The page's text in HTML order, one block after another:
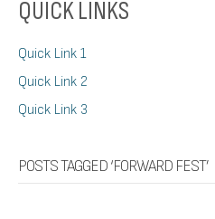
QUICK LINKS
Quick Link 1
Quick Link 2
Quick Link 3
POSTS TAGGED ‘FORWARD FEST’